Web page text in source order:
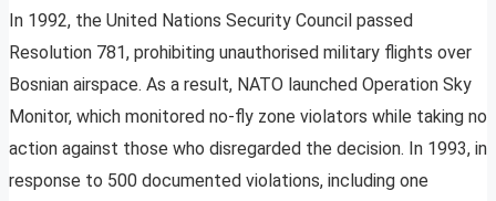
In 1992, the United Nations Security Council passed
Resolution 781, prohibiting unauthorised military flights over
Bosnian airspace. As a result, NATO launched Operation Sky
Monitor, which monitored no-fly zone violators while taking no
action against those who disregarded the decision. In 1993, in
response to 500 documented violations, including one